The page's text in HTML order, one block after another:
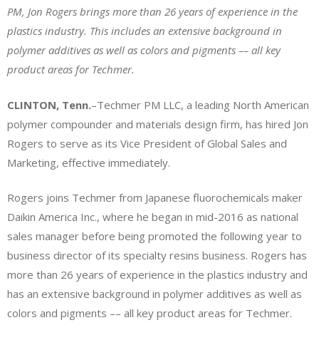
PM, Jon Rogers brings more than 26 years of experience in the
plastics industry. This includes an extensive background in
polymer additives as well as colors and pigments –– all key
product areas for Techmer.
CLINTON, Tenn.–Techmer PM LLC, a leading North American
polymer compounder and materials design firm, has hired Jon
Rogers to serve as its Vice President of Global Sales and
Marketing, effective immediately.
Rogers joins Techmer from Japanese fluorochemicals maker
Daikin America Inc., where he began in mid-2016 as national
sales manager before being promoted the following year to
business director of its specialty resins business. Rogers has
more than 26 years of experience in the plastics industry and
has an extensive background in polymer additives as well as
colors and pigments –– all key product areas for Techmer.